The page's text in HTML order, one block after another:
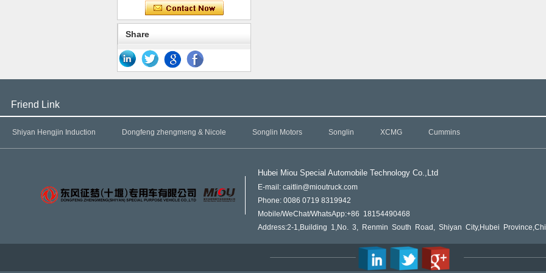
Share
Friend Link
Shiyan Hengjin Induction Dongfeng zhengmeng & Nicole Songlin Motors Songlin XCMG Cummins
Hubei Miou Special Automobile Technology Co.,Ltd
E-mail: caitlin@mioutruck.com
Phone: 0086 0719 8319942
Mobile/WeChat/WhatsApp:+86 18154490468
Address:2-1,Building 1,No. 3, Renmin South Road, Shiyan City,Hubei